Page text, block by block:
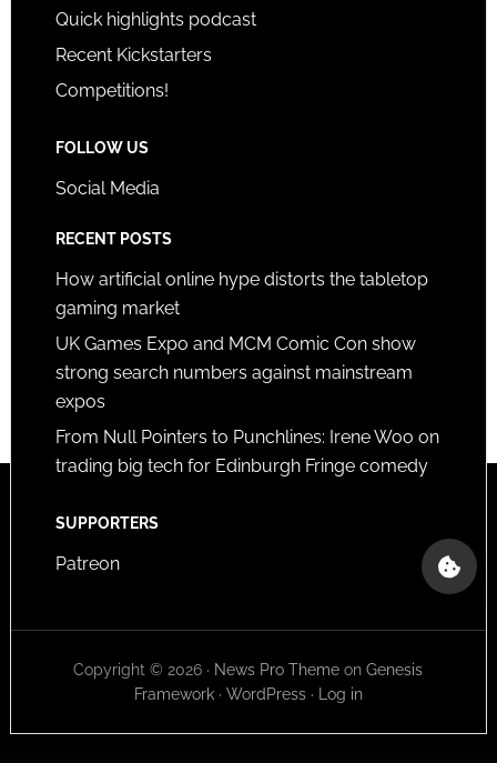
Quick highlights podcast
Recent Kickstarters
Competitions!
FOLLOW US
Social Media
RECENT POSTS
How artificial online hype distorts the tabletop
gaming market
UK Games Expo and MCM Comic Con show
strong search numbers against mainstream
expos
From Null Pointers to Punchlines: Irene Woo on
trading big tech for Edinburgh Fringe comedy
SUPPORTERS
Patreon
Copyright © 2026 · News Pro Theme onGenesis
Framework· WordPress· Log in